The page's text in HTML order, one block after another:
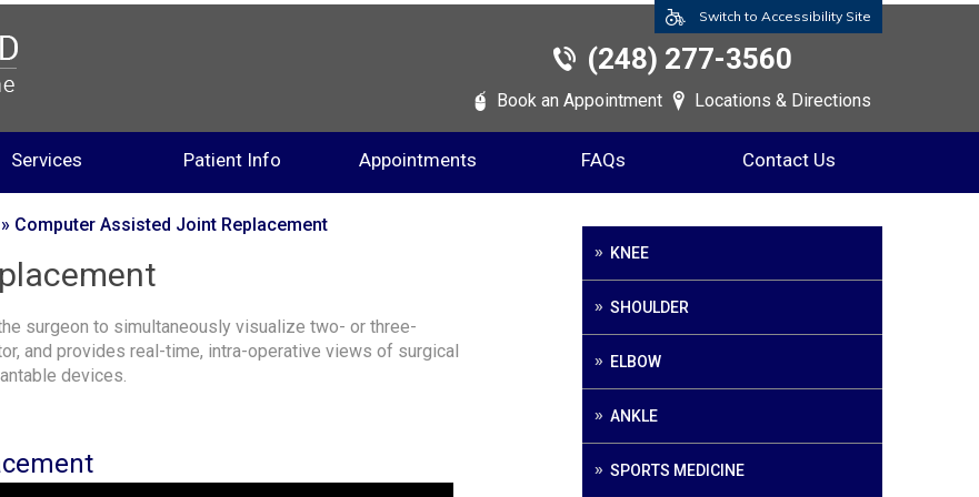
Switch to Accessibility Site
(248) 277-3560
Book an Appointment Locations & Directions
Services Patient Info Appointments FAQs Contact Us
» Computer Assisted Joint Replacement
surgeon to simultaneously visualize two- or three-
and provides real-time, intra-operative views of surgical
devices.
KNEE
SHOULDER
ELBOW
ANKLE
SPORTS MEDICINE